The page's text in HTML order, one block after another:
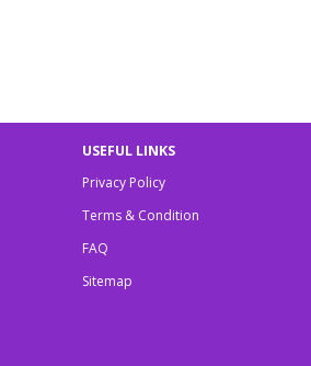
USEFUL LINKS
Privacy Policy
Terms & Condition
FAQ
Sitemap